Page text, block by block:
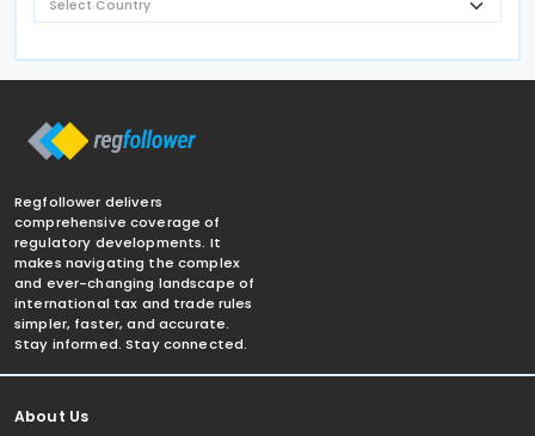
Regfollower delivers
comprehensive coverage of
regulatory developments. It
makes navigating the complex
and ever-changing landscape of
international tax and trade rules
simpler, faster, and accurate.
Stay informed. Stay connected.
About Us